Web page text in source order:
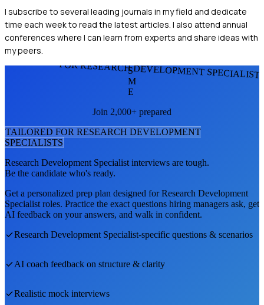
I subscribe to several leading journals in my field and dedicate
time each week to read the latest articles. I also attend annual
conferences where I can learn from experts and share ideas with
my peers.
FOR RESEARCH DEVELOPMENT
S
M
E
Join 2,000+ prepared
TAILORED FOR RESEARCH DEVELOPMENT
SPECIALISTS
Research Development Specialist interviews are tough.
Be the candidate who's ready.
Get a personalized prep plan designed forResearch Development
Specialist roles. Practice the exact questions hiring managers ask, get
AI feedback on your answers, and walk in confident.
Research Development Specialist-specific questions & scenarios
AI coach feedback on structure & clarity
Realistic mock interviews